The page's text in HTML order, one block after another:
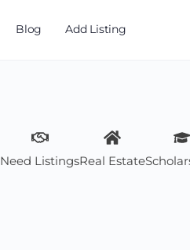
Blog Add Listing
Need ListingsReal Estate